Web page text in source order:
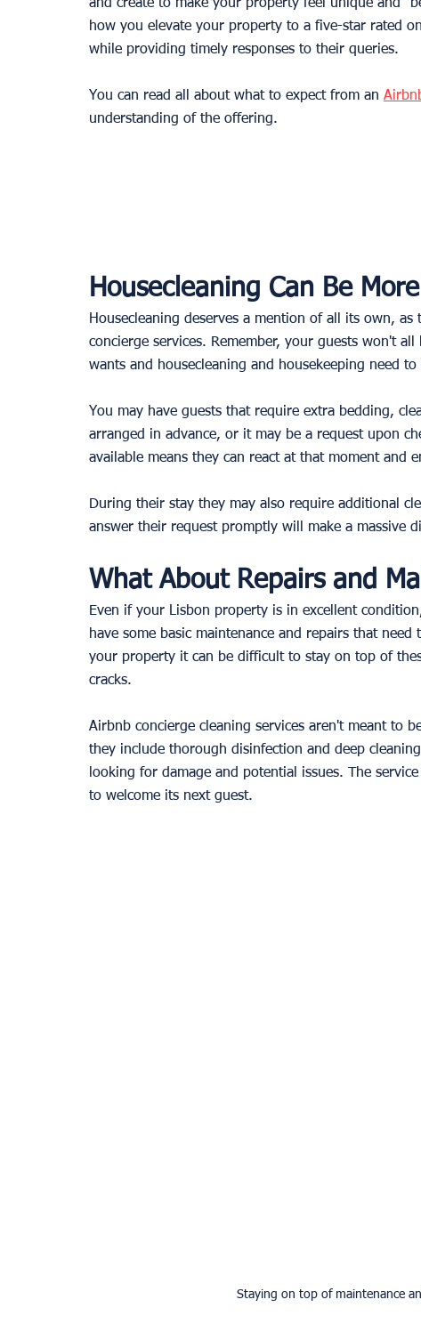
and create to make your property feel unique and
how you elevate your property to a five-star rated
while providing timely responses to their queries.
You can read all about what to expect from an
understanding of the offering.
Housecleaning Can Be
Housecleaning deserves a mention of all its own,
concierge services. Remember, your guests won't
wants and housecleaning and housekeeping need
You may have guests that require extra bedding,
arranged in advance, or it may be a request upon
available means they can react at that moment and
During their stay they may also require additional
answer their request promptly will make a massive
What About Repairs and
Even if your Lisbon property is in excellent
have some basic maintenance and repairs that
your property it can be difficult to stay on top of
cracks.
Airbnb concierge cleaning services aren't meant to
they include thorough disinfection and deep
looking for damage and potential issues. The
to welcome its next guest.
Staying on top of maintenance